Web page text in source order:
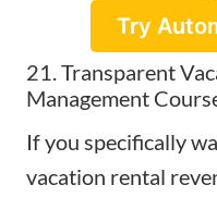
Try
21. Transparent
Management
If you specifically
vacation rental